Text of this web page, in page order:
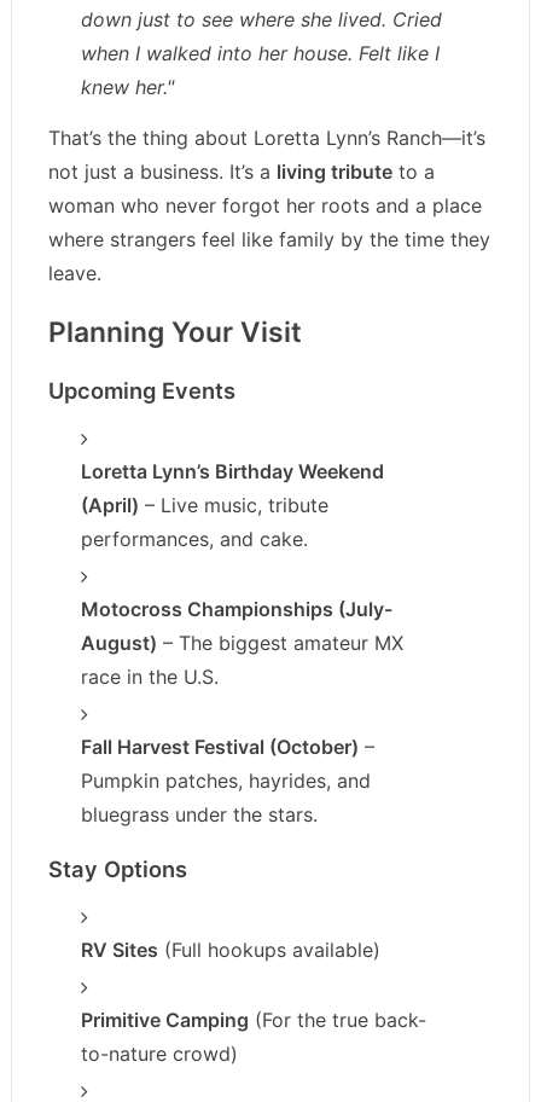
down just to see where she lived. Cried
when I walked into her house. Felt like I
knew her."
That’s the thing about Loretta Lynn’s Ranch—it’s
not just a business. It’s a living tributeto a
woman who never forgot her roots and a place
where strangers feel like family by the time they
leave.
Planning Your Visit
Upcoming Events
Loretta Lynn’s Birthday Weekend
(April) – Live music, tribute
performances, and cake.
Motocross Championships (July-
August) – The biggest amateur MX
race in the U.S.
Fall Harvest Festival (October) –
Pumpkin patches, hayrides, and
bluegrass under the stars.
Stay Options
RV Sites (Full hookups available)
Primitive Camping (For the true back-
to-nature crowd)